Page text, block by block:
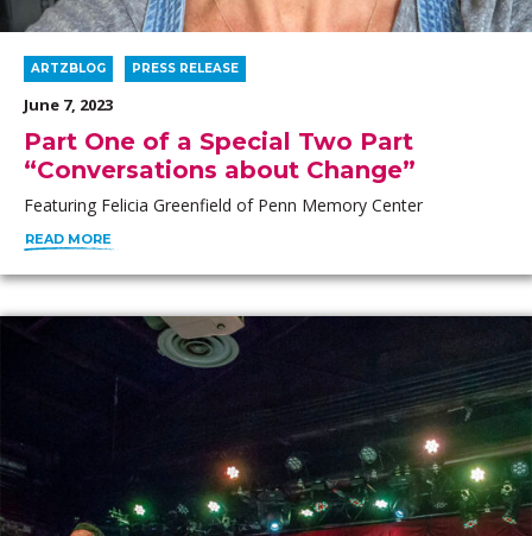
Part One of a Special Two Part
“Conversations about Change”
June 7, 2023
ARTZBLOG PRESS RELEASE
Featuring Felicia Greenfield of Penn Memory Center
READ MORE